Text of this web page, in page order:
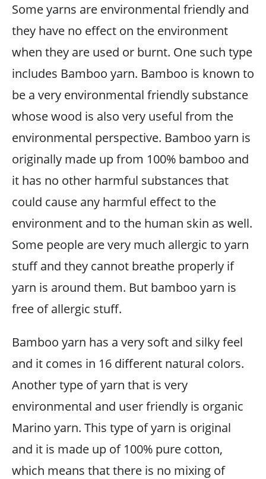
Some yarns are environmental friendly and
they have no effect on the environment
when they are used or burnt. One such type
includes Bamboo yarn. Bamboo is known to
be a very environmental friendly substance
whose wood is also very useful from the
environmental perspective. Bamboo yarn is
originally made up from 100% bamboo and
it has no other harmful substances that
could cause any harmful effect to the
environment and to the human skin as well.
Some people are very much allergic to yarn
stuff and they cannot breathe properly if
yarn is around them. But bamboo yarn is
free of allergic stuff.
Bamboo yarn has a very soft and silky feel
and it comes in 16 different natural colors.
Another type of yarn that is very
environmental and user friendly is organic
Marino yarn. This type of yarn is original
and it is made up of 100% pure cotton,
which means that there is no mixing of